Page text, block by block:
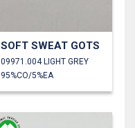
SOFT SWEAT GOTS
09971.004 LIGHT GREY
95%CO/5%EA